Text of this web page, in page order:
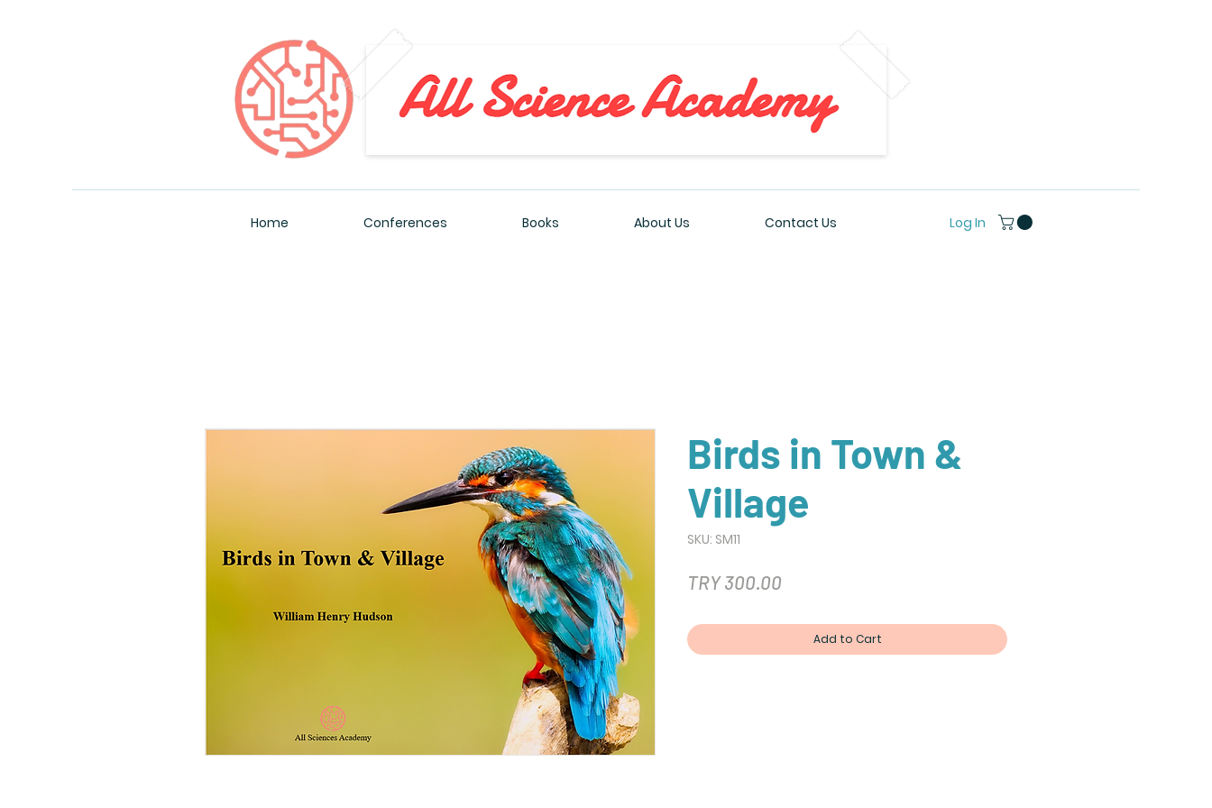
All Sciences Academy
Home Conferences Books About Us Contact Us Log In
Birds in Town &
Village
SKU: SM11
TRY 300.00
Add to Cart